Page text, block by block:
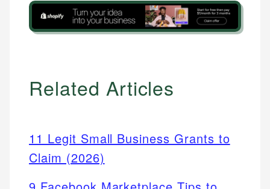
Related Articles
11 Legit Small Business Grants to
Claim (2026)